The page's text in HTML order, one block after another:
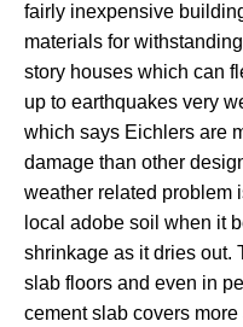
fairly inexpensive
materials for
story houses which can
up to earthquakes very
which says Eichlers are
damage than other
weather related problem
local adobe soil when it
shrinkage as it dries out.
slab floors and even in
cement slab covers